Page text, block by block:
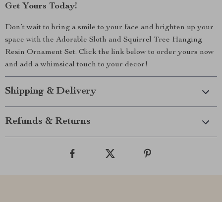
Get Yours Today!
Don’t wait to bring a smile to your face and brighten up your
space with the Adorable Sloth and Squirrel Tree Hanging
Resin Ornament Set. Click the link below to order yours now
and add a whimsical touch to your decor!
Shipping & Delivery
Refunds & Returns